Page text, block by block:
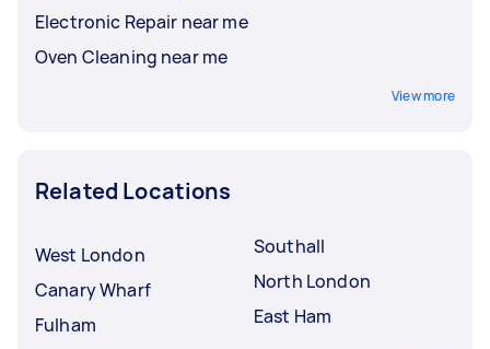
Electronic Repair near me
Oven Cleaning near me
View more
Related Locations
West London
Canary Wharf
Fulham
Southall
North London
East Ham